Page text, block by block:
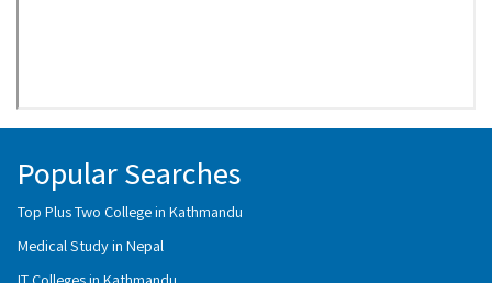
Popular Searches
Top Plus Two College in Kathmandu
Medical Study in Nepal